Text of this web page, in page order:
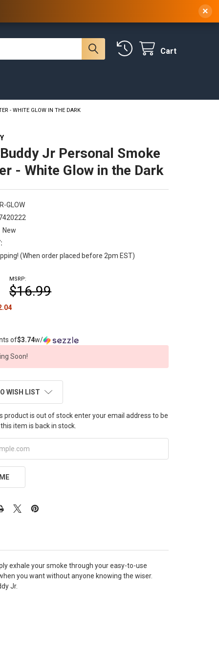
10314
Cart
- WHITE GLOW IN THE DARK
Jr Personal Smoke
- White Glow in the Dark
GLOW
New
(When order placed before 2pm EST)
MSRP:
$16.99
of$3.74w/
Soon!
WISH LIST
product is out of stock enter your email address to be
item is back in stock.
exhale your smoke through your easy-to-use
you want without anyone knowing the wiser.
Jr.
×